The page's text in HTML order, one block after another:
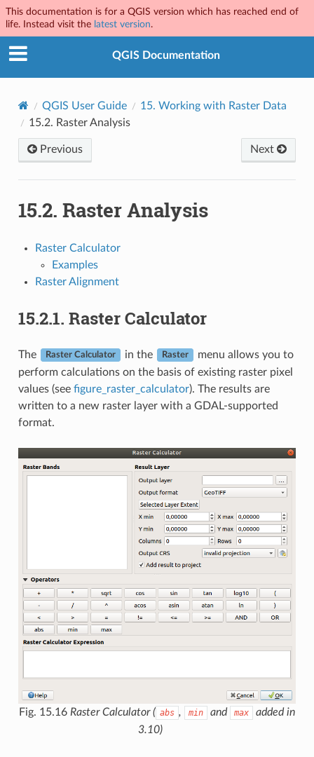
This documentation is for a QGIS version which has reached end of
life. Instead visit the latest version.
QGIS Documentation
QGIS User Guide 15. Working with Raster Data
15.2. Raster Analysis
Previous Next
15.2. Raster Analysis
Raster Calculator
Examples
Raster Alignment
15.2.1. Raster Calculator
The Raster Calculator in the Raster
menu allows you to
perform calculations on the basis of existing raster pixel
values (see figure_raster_calculator). The results are
written to a new raster layer with a GDAL-supported
format.
Fig. 15.16 Raster Calculator ( abs , min and max
added in
3.10)